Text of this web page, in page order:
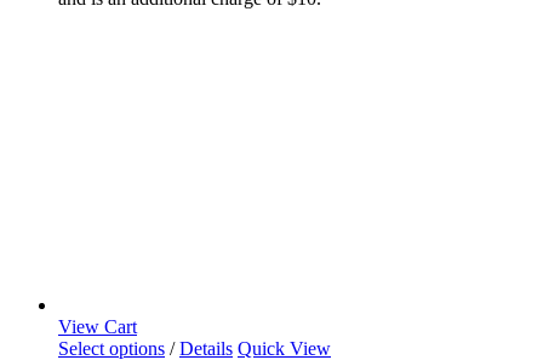
View Cart
Select options / Details Quick View